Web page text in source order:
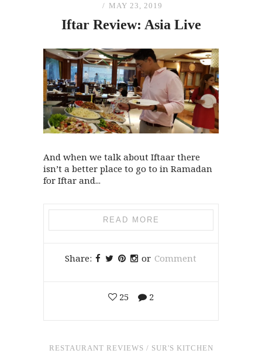
MAY 23, 2019
Iftar Review: Asia Live
And when we talk about Iftaar there
isn’t a better place to go to in Ramadan
for Iftar and...
READ MORE
Share: or Comment
25 2
RESTAURANT REVIEWS / SUR'S KITCHEN